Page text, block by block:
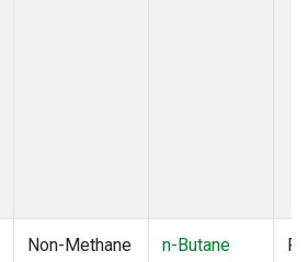
Non-Methane
n-Butane